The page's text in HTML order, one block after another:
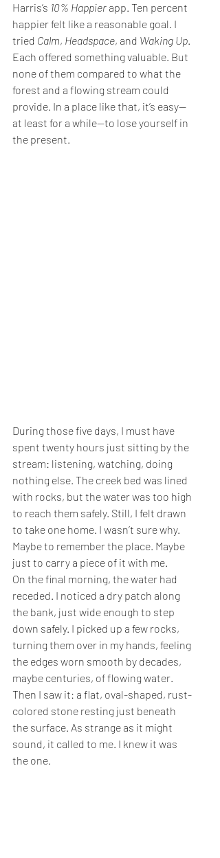
Harris’s 10% Happier app. Ten percent
happier felt like a reasonable goal. I
tried Calm, Headspace, and Waking Up.
Each offered something valuable. But
none of them compared to what the
forest and a flowing stream could
provide. In a place like that, it’s easy—
at least for a while—to lose yourself in
the present.
During those five days, I must have
spent twenty hours just sitting by the
stream: listening, watching, doing
nothing else. The creek bed was lined
with rocks, but the water was too high
to reach them safely. Still, I felt drawn
to take one home. I wasn’t sure why.
Maybe to remember the place. Maybe
just to carry a piece of it with me.
On the final morning, the water had
receded. I noticed a dry patch along
the bank, just wide enough to step
down safely. I picked up a few rocks,
turning them over in my hands, feeling
the edges worn smooth by decades,
maybe centuries, of flowing water.
Then I saw it: a flat, oval-shaped, rust-
colored stone resting just beneath
the surface. As strange as it might
sound, it called to me. I knew it was
the one.